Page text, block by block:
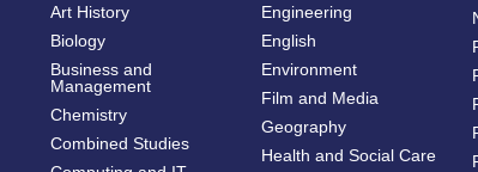
Art History
Biology
Business and
Management
Chemistry
Combined Studies
Engineering
English
Environment
Film and Media
Geography
Health and Social Care